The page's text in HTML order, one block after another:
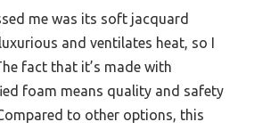
me was its soft jacquard
and ventilates heat, so I
fact that it’s made with
foam means quality and safety
to other options, this